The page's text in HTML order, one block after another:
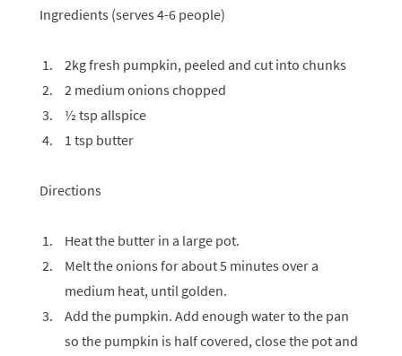
Ingredients (serves 4-6 people)
2kg fresh pumpkin, peeled and cut into chunks
2 medium onions chopped
½ tsp allspice
1 tsp butter
Directions
Heat the butter in a large pot.
Melt the onions for about 5 minutes over a
medium heat, until golden.
Add the pumpkin. Add enough water to the pan
so the pumpkin is half covered, close the pot and